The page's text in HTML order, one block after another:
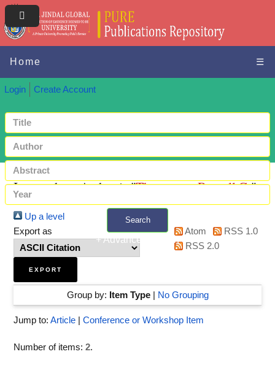
Home ☰
Login Create Account
Search
+ Advanced search
Items where Author is "Thompson, Russell G."
Up a level
Export as
Atom
RSS 1.0
RSS 2.0
Group by: Item Type| No Grouping
Jump to: Article Conference or Workshop Item
Number of items: 2.